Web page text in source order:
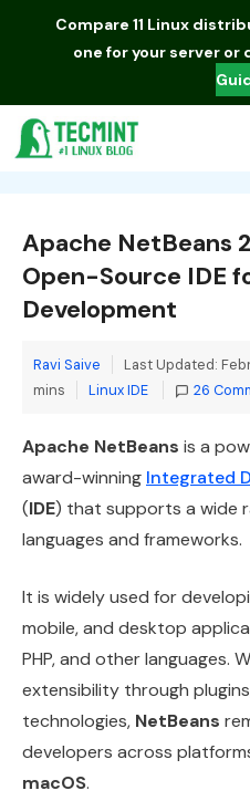
Compare 11 Linux
one for your server or
Apache NetBeans
Open-Source IDE
Development
Ravi Saive Last Updated:
mins
Categories
Linux IDE 26
Apache NetBeans is a
award-winning Integrated
(IDE) that supports a wide
languages and frameworks.
It is widely used for
mobile, and desktop
PHP, and other languages.
extensibility through
technologies, NetBeans
developers across
macOS.